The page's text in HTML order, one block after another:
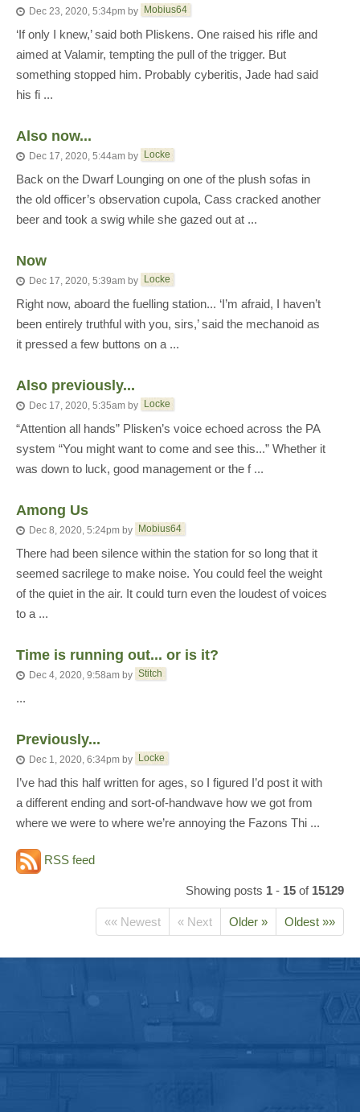
Dec 23, 2020, 5:34pm by Mobius64
‘If only I knew,’ said both Pliskens. One raised his rifle and
aimed at Valamir, tempting the pull of the trigger. But
something stopped him. Probably cyberitis, Jade had said
his fi ...
Also now...
Dec 17, 2020, 5:44am by Locke
Back on the Dwarf Lounging on one of the plush sofas in
the old officer’s observation cupola, Cass cracked another
beer and took a swig while she gazed out at ...
Now
Dec 17, 2020, 5:39am by Locke
Right now, aboard the fuelling station... ‘I’m afraid, I haven’t
been entirely truthful with you, sirs,’ said the mechanoid as
it pressed a few buttons on a ...
Also previously...
Dec 17, 2020, 5:35am by Locke
“Attention all hands” Plisken’s voice echoed across the PA
system “You might want to come and see this...” Whether it
was down to luck, good management or the f ...
Among Us
Dec 8, 2020, 5:24pm by Mobius64
There had been silence within the station for so long that it
seemed sacrilege to make noise. You could feel the weight
of the quiet in the air. It could turn even the loudest of voices
to a ...
Time is running out... or is it?
Dec 4, 2020, 9:58am by Stitch
...
Previously...
Dec 1, 2020, 6:34pm by Locke
I’ve had this half written for ages, so I figured I’d post it with
a different ending and sort-of-handwave how we got from
where we were to where we’re annoying the Fazons Thi ...
RSS feed
Showing posts 1 - 15 of 15129
«« Newest « Next Older » Oldest »»